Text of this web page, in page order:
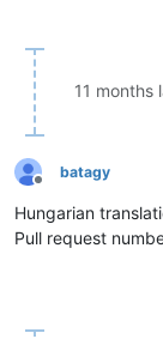
11 months
Offline
batagy
Hungarian
Pull request